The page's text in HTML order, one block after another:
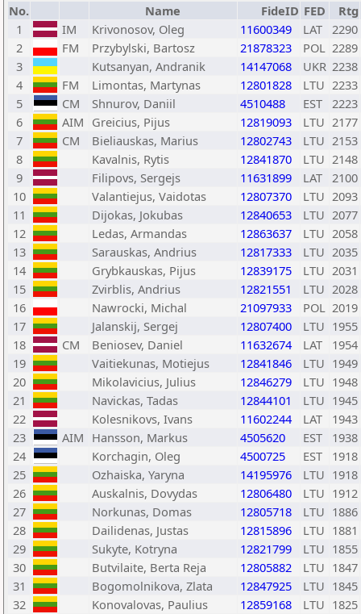
No. Name FideID FED
Rtg
1
IM Krivonosov, Oleg 11600349 LAT 2290
2
FM Przybylski, Bartosz 21878323 POL 2289
3
Kutsanyan, Andranik 14147068 UKR 2238
4
FM Limontas, Martynas 12801828 LTU 2233
5
CM Shnurov, Daniil 4510488 EST 2223
6
AIM Greicius, Pijus 12819093 LTU 2177
7
CM Bieliauskas, Marius 12802743 LTU 2153
8
Kavalnis, Rytis 12841870 LTU 2148
9
Filipovs, Sergejs 11631899 LAT 2100
10
Valantiejus, Vaidotas 12807370 LTU 2093
11
Dijokas, Jokubas 12840653 LTU 2077
12
Ledas, Armandas 12863637 LTU 2058
13
Sarauskas, Andrius 12817333 LTU 2035
14
Grybkauskas, Pijus 12839175 LTU 2031
15
Zvirblis, Andrius 12821551 LTU 2028
16
Nawrocki, Michal 21097933 POL 2019
17
Jalanskij, Sergej 12807400 LTU 1955
18
CM Beniosev, Daniel 11632674 LAT
1954
19
Vaitiekunas, Motiejus 12841846 LTU 1949
20
Mikolavicius, Julius 12846279 LTU 1948
21
Navickas, Tadas 12844101 LTU 1945
22
Kolesnikovs, Ivans 11602244 LAT
1943
23
AIM Hansson, Markus 4505620 EST
1938
24
Korchagin, Oleg 4500725 EST
1918
25
Ozhaiska, Yaryna 14195976 LTU 1918
26
Auskalnis, Dovydas 12806480 LTU 1912
27
Norkunas, Domas 12805718 LTU 1886
28
Dailidenas, Justas 12815896 LTU 1881
29
Sukyte, Kotryna 12821799 LTU 1855
30
Butvilaite, Berta Reja 12805882 LTU 1847
31
Bogomolnikova, Zlata 12847925 LTU 1845
32
Konovalovas, Paulius 12859168 LTU 1825